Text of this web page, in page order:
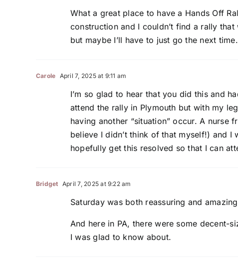
What a great place to have a Hands Off
construction and I couldn’t find a rally
but maybe I’ll have to just go the next
Carole April 7, 2025 at 9:11 am
I’m so glad to hear that you did this and
attend the rally in Plymouth but with my
having another “situation” occur. A nurse
believe I didn’t think of that myself!) and
hopefully get this resolved so that I can
Bridget April 7, 2025 at 9:22 am
Saturday was both reassuring and
And here in PA, there were some decent-
I was glad to know about.